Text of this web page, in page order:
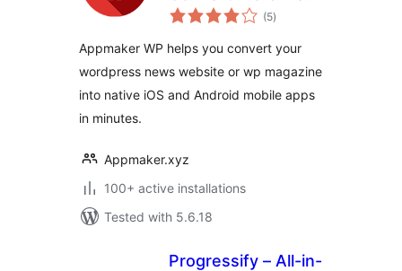
to Native Android &
(5total
ratings
)
Appmaker WP helps you convert your
wordpress news website or wp magazine
into native iOS and Android mobile apps
in minutes.
Appmaker.xyz
100+ active installations
Tested with 5.6.18
Progressify – All-in-